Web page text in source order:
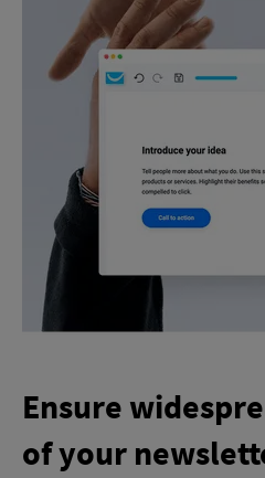
Ensure
of your